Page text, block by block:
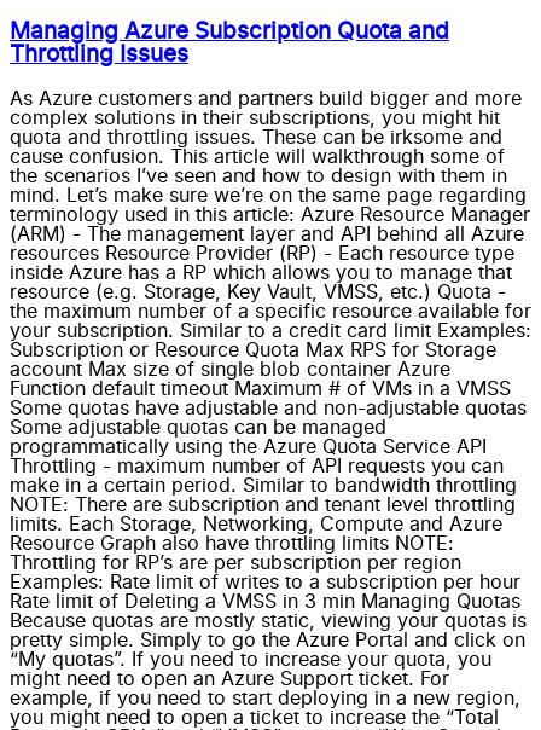
Managing Azure Subscription Quota and
Throttling Issues
As Azure customers and partners build bigger and more
complex solutions in their subscriptions, you might hit
quota and throttling issues. These can be irksome and
cause confusion. This article will walkthrough some of
the scenarios I’ve seen and how to design with them in
mind. Let’s make sure we’re on the same page regarding
terminology used in this article: Azure Resource Manager
(ARM) - The management layer and API behind all Azure
resources Resource Provider (RP) - Each resource type
inside Azure has a RP which allows you to manage that
resource (e.g. Storage, Key Vault, VMSS, etc.) Quota -
the maximum number of a specific resource available for
your subscription. Similar to a credit card limit Examples:
Subscription or Resource Quota Max RPS for Storage
account Max size of single blob container Azure
Function default timeout Maximum # of VMs in a VMSS
Some quotas have adjustable and non-adjustable quotas
Some adjustable quotas can be managed
programmatically using the Azure Quota Service API
Throttling - maximum number of API requests you can
make in a certain period. Similar to bandwidth throttling
NOTE: There are subscription and tenant level throttling
limits. Each Storage, Networking, Compute and Azure
Resource Graph also have throttling limits NOTE:
Throttling for RP’s are per subscription per region
Examples: Rate limit of writes to a subscription per hour
Rate limit of Deleting a VMSS in 3 min Managing Quotas
Because quotas are mostly static, viewing your quotas is
pretty simple. Simply to go the Azure Portal and click on
“My quotas”. If you need to increase your quota, you
might need to open an Azure Support ticket. For
example, if you need to start deploying in a new region,
you might need to open a ticket to increase the “Total